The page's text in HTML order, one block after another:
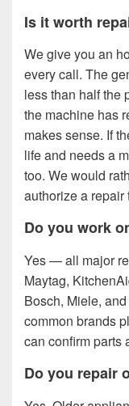
Is it worth
We give you an
every call. The
less than half the
the machine has
makes sense. If
life and needs a
too. We would
authorize a repair
Do you work
Yes — all major
Maytag,
Bosch, Miele,
common brands
can confirm parts
Do you repair